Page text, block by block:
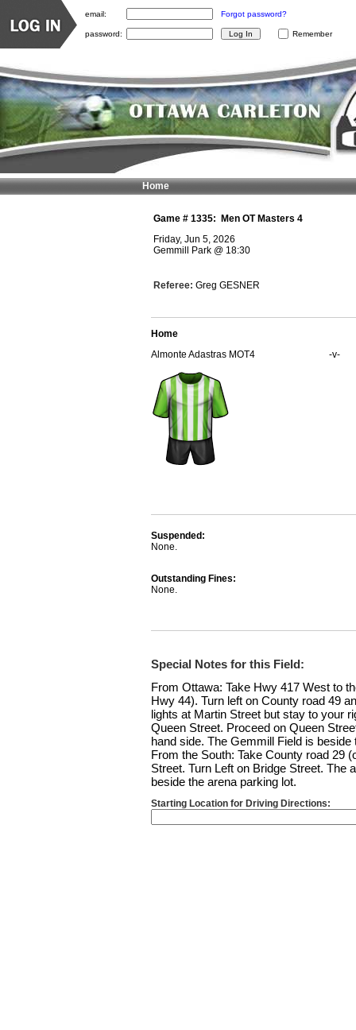
Game # 1335:
Men OT Masters 4
Friday, Jun 5, 2026
Gemmill Park @ 18:30
Referee: Greg GESNER
Home
Almonte Adastras MOT4
-v-
Suspended:
None.
Outstanding Fines:
None.
Special Notes for this Field:
From Ottawa: Take Hwy 417 West to
Hwy 44). Turn left on County road 49
lights at Martin Street but stay to your
Queen Street. Proceed on Queen
hand side. The Gemmill Field is beside
From the South: Take County road 29
Street. Turn Left on Bridge Street. The
beside the arena parking lot.
Starting Location for Driving Directions:
Home
email: Forgot password?
password: Remember